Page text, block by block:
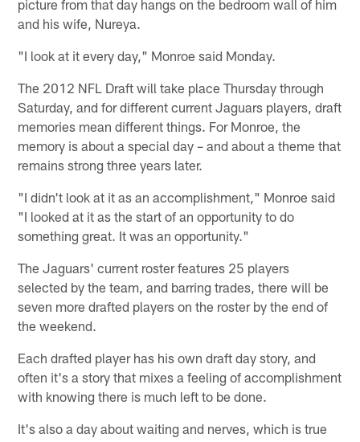
picture from that day hangs on the bedroom wall of him
and his wife, Nureya.
"I look at it every day," Monroe said Monday.
The 2012 NFL Draft will take place Thursday through
Saturday, and for different current Jaguars players, draft
memories mean different things. For Monroe, the
memory is about a special day – and about a theme that
remains strong three years later.
"I didn't look at it as an accomplishment," Monroe said
"I looked at it as the start of an opportunity to do
something great. It was an opportunity."
The Jaguars' current roster features 25 players
selected by the team, and barring trades, there will be
seven more drafted players on the roster by the end of
the weekend.
Each drafted player has his own draft day story, and
often it's a story that mixes a feeling of accomplishment
with knowing there is much left to be done.
It's also a day about waiting and nerves, which is true